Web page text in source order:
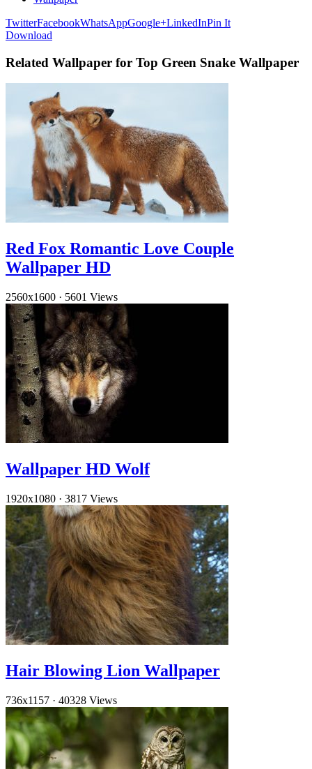
TwitterFacebookWhatsAppGoogle+LinkedInPin It
Download
Related Wallpaper for Top Green Snake Wallpaper
Red Fox Romantic Love Couple
Wallpaper HD
2560x1600 · 5601 Views
Wallpaper HD Wolf
1920x1080 · 3817 Views
Hair Blowing Lion Wallpaper
736x1157 · 40328 Views